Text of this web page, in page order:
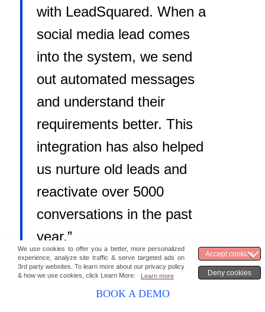
with LeadSquared. When a
social media lead comes
into the system, we send
out automated messages
and understand their
requirements better. This
integration has also helped
us nurture old leads and
reactivate over 5000
conversations in the past
year.”
IT Manager,IMS Proschool
BOOK A DEMO